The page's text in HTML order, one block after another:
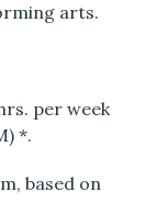
arts.
per week
*.
based on